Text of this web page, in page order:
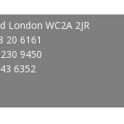
London WC2A 2JR
20 6161
9450
6352